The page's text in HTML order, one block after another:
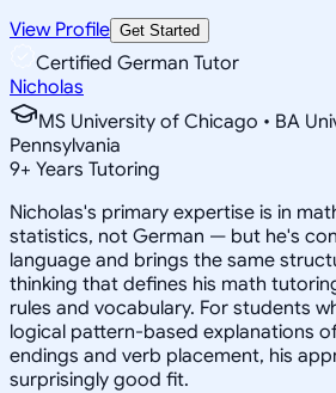
View Profile Get Started
Certified German Tutor
Nicholas
MS University of Chicago • BA
Pennsylvania
9+ Years Tutoring
Nicholas's primary expertise is in
statistics, not German — but he's
language and brings the same
thinking that defines his math
rules and vocabulary. For students
logical pattern-based explanations
endings and verb placement, his
surprisingly good fit.